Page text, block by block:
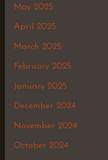
May 2025
April 2025
March 2025
February 2025
January 2025
December 2024
November 2024
October 2024